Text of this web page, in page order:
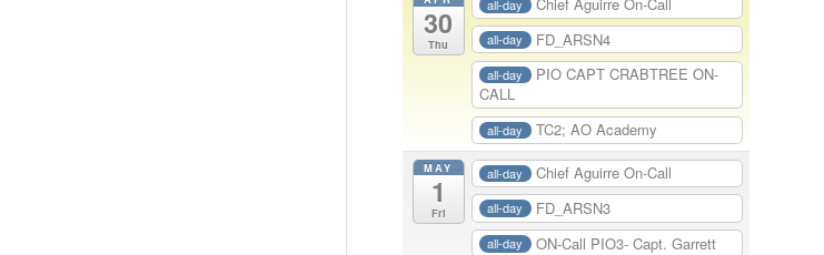
30
Thu
all-day
all-day FD_ARSN4
all-day
PIO CAPT CRABTREE ON-
CALL
all-day TC2; AO Academy
MAY
1
Fri
all-day Chief Aguirre On-Call
all-day FD_ARSN3
all-day ON-Call PIO3- Capt. Garrett